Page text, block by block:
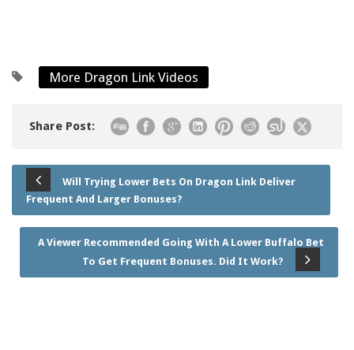
More Dragon Link Videos
Share Post:
Will Trying Lower Bets On Dragon Link Deliver
Frequent And Larger Bonuses?
A Viewer Recommended Going With A Lower Buffalo Bet
To Get Frequent Bonuses. Did It Work?